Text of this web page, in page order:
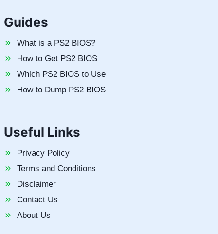
Guides
What is a PS2 BIOS?
How to Get PS2 BIOS
Which PS2 BIOS to Use
How to Dump PS2 BIOS
Useful Links
Privacy Policy
Terms and Conditions
Disclaimer
Contact Us
About Us